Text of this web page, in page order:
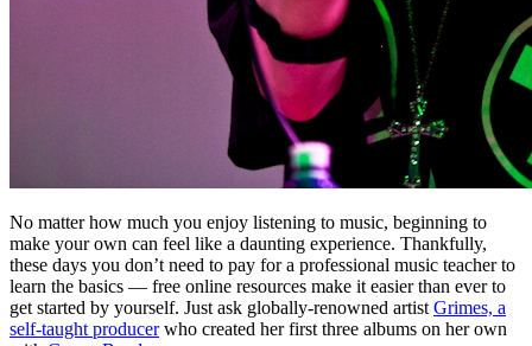
No matter how much you enjoy listening to music, beginning to
make your own can feel like a daunting experience. Thankfully,
these days you don’t need to pay for a professional music teacher to
learn the basics — free online resources make it easier than ever to
get started by yourself. Just ask globally-renowned artist Grimes, a
self-taught producerwho created her first three albums on her own